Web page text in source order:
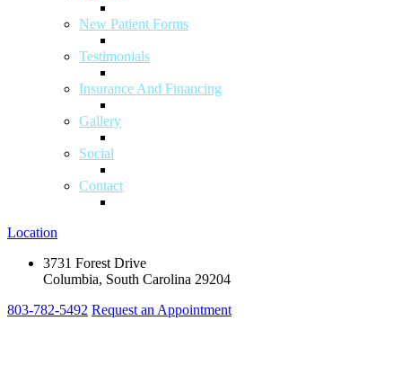
New Patient Forms
Testimonials
Insurance And Financing
Gallery
Social
Contact
Location
3731 Forest Drive
Columbia, South Carolina 29204
803-782-5492 Request an Appointment